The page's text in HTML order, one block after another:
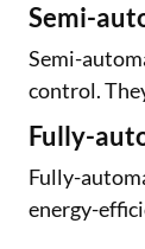
Semi-
Semi-
control.
Fully-
Fully-
energy-